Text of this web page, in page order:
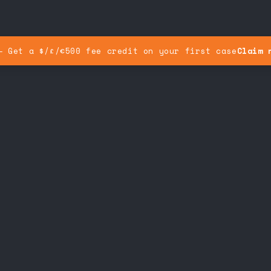
— Get a $/£/€500 fee credit on your first caseClaim